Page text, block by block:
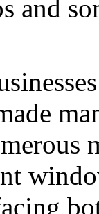
and